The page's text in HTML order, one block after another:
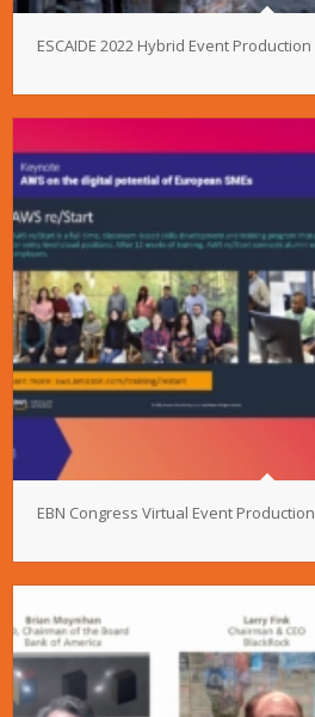
ESCAIDE 2022 Hybrid Event Production
EBN Congress Virtual Event Production